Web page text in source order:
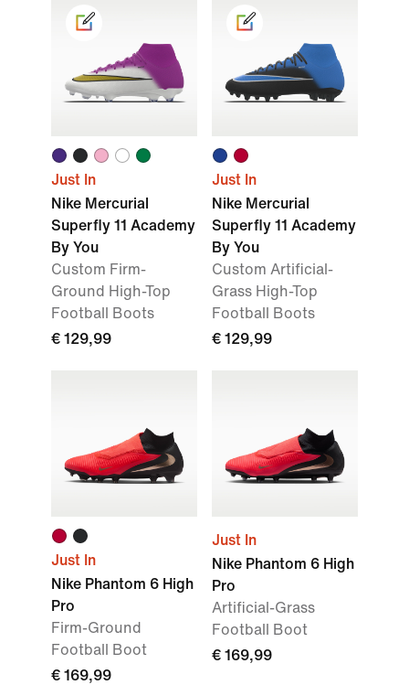
Just In
Nike Mercurial
Superfly 11 Academy
By You
Custom Firm-
Ground High-Top
Football Boots
€ 129,99
Just In
Nike Mercurial
Superfly 11 Academy
By You
Custom Artificial-
Grass High-Top
Football Boots
€ 129,99
Just In
Nike Phantom 6 High
Pro
Firm-Ground
Football Boot
€ 169,99
Just In
Nike Phantom 6 High
Pro
Artificial-Grass
Football Boot
€ 169,99